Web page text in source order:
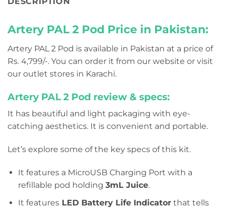
Artery PAL 2 Pod Price in Pakistan:
Artery PAL 2 Pod is available in Pakistan at a price of
Rs. 4,799/-. You can order it from our website or visit
our outlet stores in Karachi.
Artery PAL 2 Pod review & specs:
It has beautiful and light packaging with eye-
catching aesthetics. It is convenient and portable.
Let’s explore some of the key specs of this kit.
It features a MicroUSB Charging Port with a
refillable pod holding 3mL Juice.
It featuresLED Battery Life Indicatorthat tells